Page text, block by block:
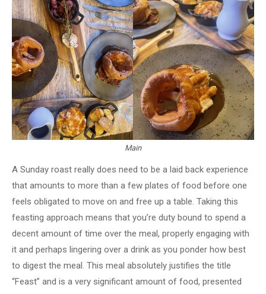
Main
A Sunday roast really does need to be a laid back experience
that amounts to more than a few plates of food before one
feels obligated to move on and free up a table. Taking this
feasting approach means that you’re duty bound to spend a
decent amount of time over the meal, properly engaging with
it and perhaps lingering over a drink as you ponder how best
to digest the meal. This meal absolutely justifies the title
“Feast” and is a very significant amount of food, presented